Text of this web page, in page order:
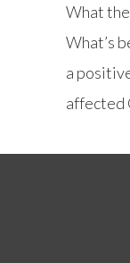
What
What’s
a
affected